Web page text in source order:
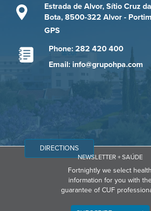
Estrada de Alvor, Sítio Cruz da
Bota, 8500-322 Alvor -
GPS
Phone: 282 420 400
Email: info@grupohpa.com
DIRECTIONS
NEWSLETTER + SAÚDE
Fortnightly we select health
information for you with
guarantee of CUF